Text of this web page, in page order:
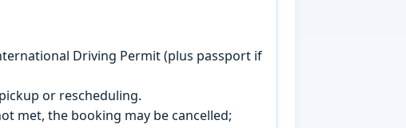
Driving Permit (plus passport if
or rescheduling.
met, the booking may be cancelled;